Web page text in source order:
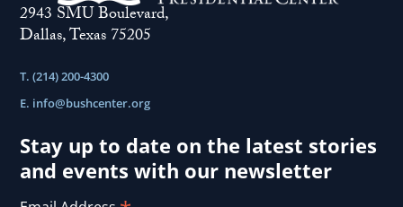
2943 SMU Boulevard,
Dallas, Texas 75205
T. (214) 200-4300
E. info@bushcenter.org
Stay up to date on the latest stories
and events with our newsletter